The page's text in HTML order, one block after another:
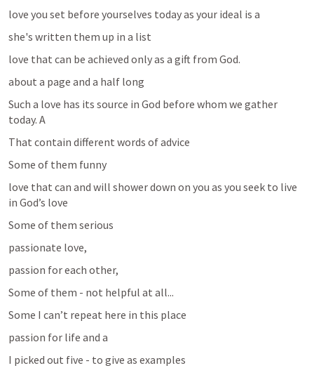
love you set before yourselves today as your ideal is a
she's written them up in a list
love that can be achieved only as a gift from God.
about a page and a half long
Such a love has its source in God before whom we gather
today. A
That contain different words of advice
Some of them funny
love that can and will shower down on you as you seek to live
in God’s love
Some of them serious
passionate love,
passion for each other,
Some of them - not helpful at all...
Some I can’t repeat here in this place
passion for life and a
I picked out five - to give as examples